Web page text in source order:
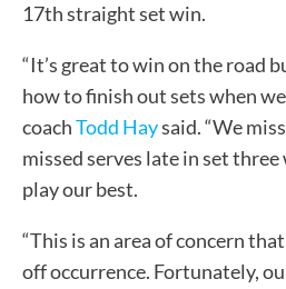
17th straight set win.
“It’s great to win on the road
how to finish out sets when
coachTodd Haysaid. “We
missed serves late in set
play our best.
“This is an area of concern
off occurrence. Fortunately,